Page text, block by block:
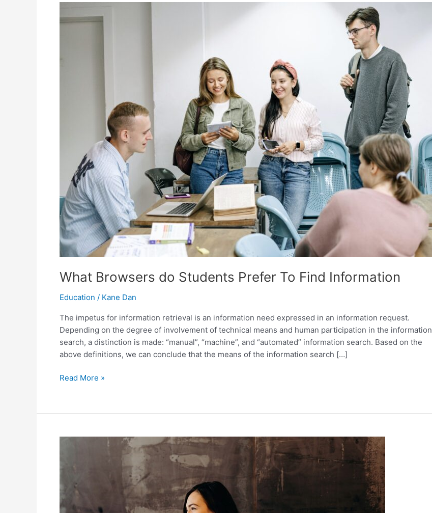
What Browsers do Students Prefer To Find Information
Education / Kane Dan
The impetus for information retrieval is an information need expressed in an information request.
Depending on the degree of involvement of technical means and human participation in the information
search, a distinction is made: “manual”, “machine”, and “automated” information search. Based on the
above definitions, we can conclude that the means of the information search […]
What
Students
To
Read More »